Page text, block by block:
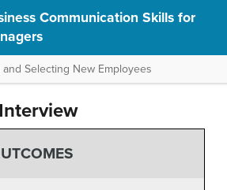
Communication Skills for
Selecting New Employees